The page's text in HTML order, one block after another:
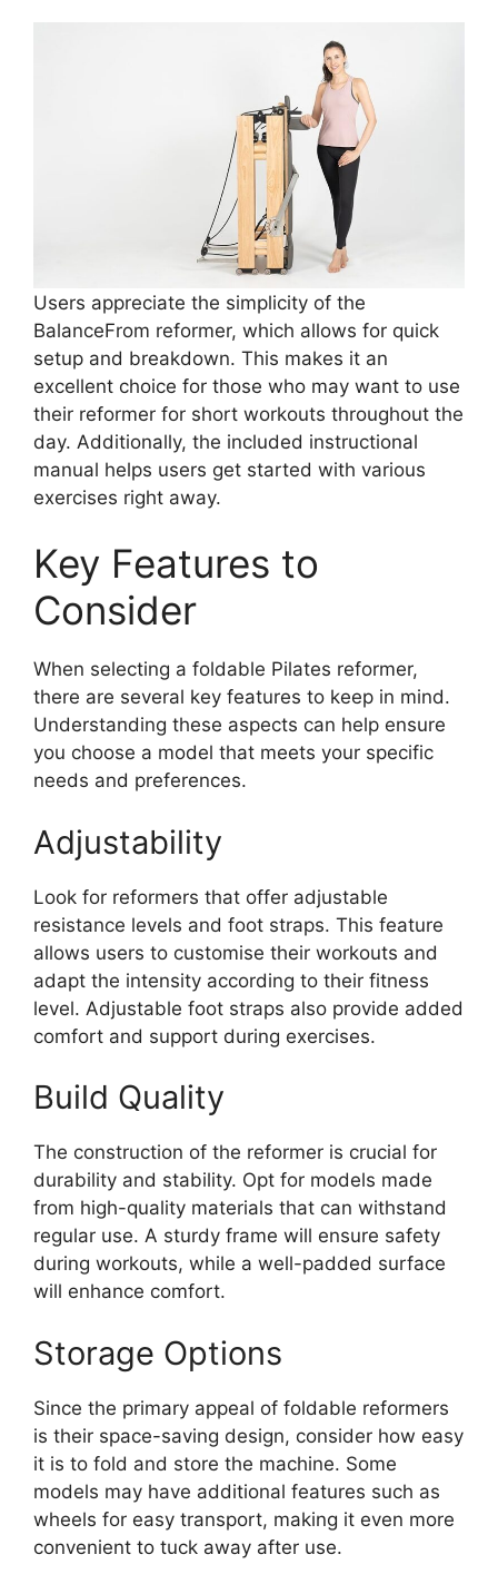
Users appreciate the simplicity of the
BalanceFrom reformer, which allows for quick
setup and breakdown. This makes it an
excellent choice for those who may want to use
their reformer for short workouts throughout the
day. Additionally, the included instructional
manual helps users get started with various
exercises right away.
Key Features to
Consider
When selecting a foldable Pilates reformer,
there are several key features to keep in mind.
Understanding these aspects can help ensure
you choose a model that meets your specific
needs and preferences.
Adjustability
Look for reformers that offer adjustable
resistance levels and foot straps. This feature
allows users to customise their workouts and
adapt the intensity according to their fitness
level. Adjustable foot straps also provide added
comfort and support during exercises.
Build Quality
The construction of the reformer is crucial for
durability and stability. Opt for models made
from high-quality materials that can withstand
regular use. A sturdy frame will ensure safety
during workouts, while a well-padded surface
will enhance comfort.
Storage Options
Since the primary appeal of foldable reformers
is their space-saving design, consider how easy
it is to fold and store the machine. Some
models may have additional features such as
wheels for easy transport, making it even more
convenient to tuck away after use.